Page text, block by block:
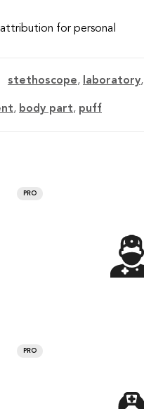
for personal
stethoscope, laboratory,
, body part, puff
PRO
PRO